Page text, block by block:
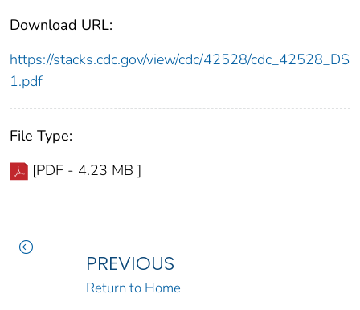
Download URL:
https://stacks.cdc.gov/view/cdc/42528/cdc_42528_DS
1.pdf
File Type:
[PDF - 4.23 MB ]
PREVIOUS
Return to Home